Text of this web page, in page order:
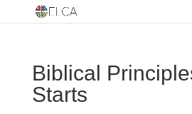
Biblical
Starts